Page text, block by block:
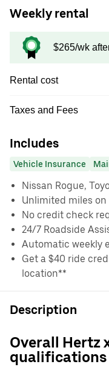
Weekly rental
$265/wk
Rental cost
Taxes and Fees
Includes
Vehicle Insurance
Nissan Rogue,
Unlimited miles
No credit check
24/7 Roadside
Automatic weekly
Get a $40 ride
location**
Description
Overall Hertz
qualifications